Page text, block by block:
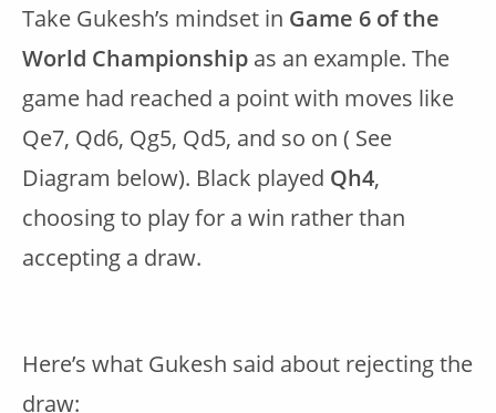
Take Gukesh’s mindset in Game 6 of the
World Championship as an example. The
game had reached a point with moves like
Qe7, Qd6, Qg5, Qd5, and so on ( See
Diagram below). Black played Qh4,
choosing to play for a win rather than
accepting a draw.
Here’s what Gukesh said about rejecting the
draw: